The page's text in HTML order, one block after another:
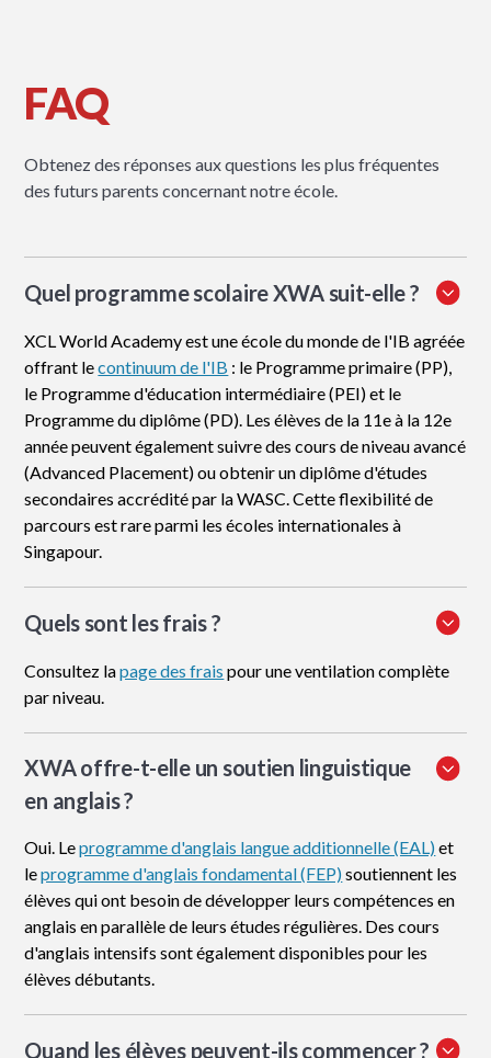
FAQ
Obtenez des réponses aux questions les plus fréquentes
des futurs parents concernant notre école.
Quel programme scolaire XWA suit-elle ?
XCL World Academy est une école du monde de l'IB agréée
offrant lecontinuum de l'IB : le Programme primaire (PP),
le Programme d'éducation intermédiaire (PEI) et le
Programme du diplôme (PD). Les élèves de la 11e à la 12e
année peuvent également suivre des cours de niveau avancé
(Advanced Placement) ou obtenir un diplôme d'études
secondaires accrédité par la WASC. Cette flexibilité de
parcours est rare parmi les écoles internationales à
Singapour.
Quels sont les frais ?
Consultez lapage des frais pour une ventilation complète
par niveau.
XWA offre-t-elle un soutien linguistique
en anglais ?
Oui. Leprogramme d'anglais langue additionnelle (EAL)et
leprogramme d'anglais fondamental (FEP)soutiennent les
élèves qui ont besoin de développer leurs compétences en
anglais en parallèle de leurs études régulières. Des cours
d'anglais intensifs sont également disponibles pour les
élèves débutants.
Quand les élèves peuvent-ils commencer ?